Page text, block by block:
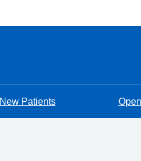
New Patients